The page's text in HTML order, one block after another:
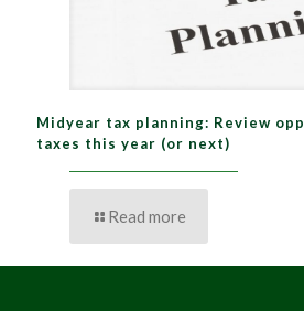
Midyear tax planning: Review
taxes this year (or next)
Read more